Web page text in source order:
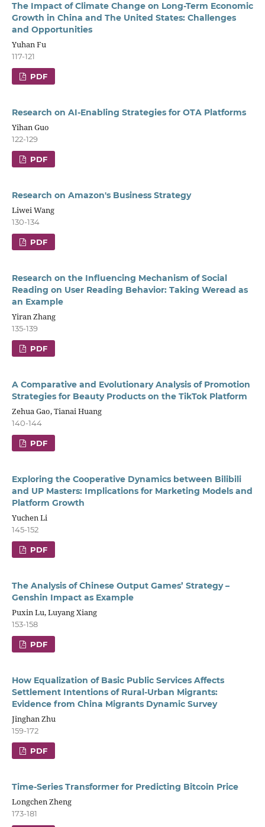
The Impact of Climate Change on Long-Term Economic
Growth in China and The United States: Challenges
and Opportunities
Yuhan Fu
117-121
PDF
Research on AI-Enabling Strategies for OTA Platforms
Yihan Guo
122-129
PDF
Research on Amazon's Business Strategy
Liwei Wang
130-134
PDF
Research on the Influencing Mechanism of Social
Reading on User Reading Behavior: Taking Weread as
an Example
Yiran Zhang
135-139
PDF
A Comparative and Evolutionary Analysis of Promotion
Strategies for Beauty Products on the TikTok Platform
Zehua Gao, Tianai Huang
140-144
PDF
Exploring the Cooperative Dynamics between Bilibili
and UP Masters: Implications for Marketing Models and
Platform Growth
Yuchen Li
145-152
PDF
The Analysis of Chinese Output Games’ Strategy –
Genshin Impact as Example
Puxin Lu, Luyang Xiang
153-158
PDF
How Equalization of Basic Public Services Affects
Settlement Intentions of Rural-Urban Migrants:
Evidence from China Migrants Dynamic Survey
Jinghan Zhu
159-172
PDF
Time-Series Transformer for Predicting Bitcoin Price
Longchen Zheng
173-181